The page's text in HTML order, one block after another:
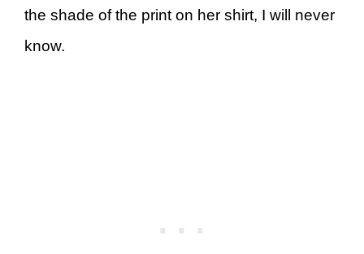
the shade of the print on her shirt, I will never
know.